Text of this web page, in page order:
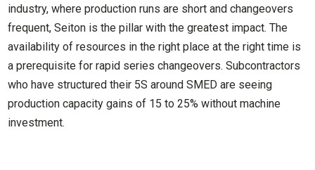
industry, where production runs are short and changeovers
frequent, Seiton is the pillar with the greatest impact. The
availability of resources in the right place at the right time is
a prerequisite for rapid series changeovers. Subcontractors
who have structured their 5S around SMED are seeing
production capacity gains of 15 to 25% without machine
investment.